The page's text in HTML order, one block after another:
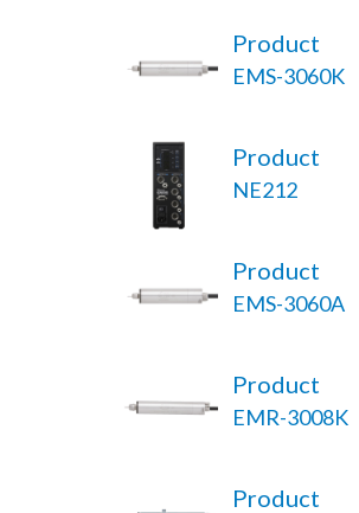
Product
EMS-3060K
Product
NE212
Product
EMS-3060A
Product
EMR-3008K
Product